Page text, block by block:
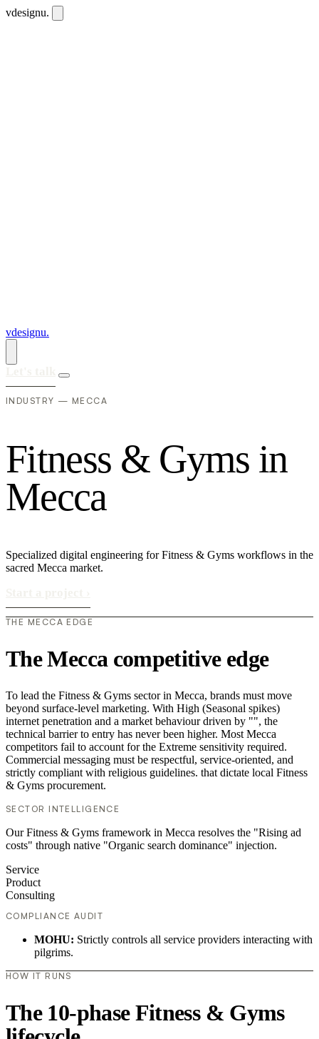
vdesignu.
vdesignu.
INDUSTRY — MECCA
Fitness & Gyms in
Mecca
Specialized digital engineering for Fitness & Gyms workflows in the
sacred Mecca market.
THE MECCA EDGE
The Mecca competitive edge
To lead the Fitness & Gyms sector in Mecca, brands must move
beyond surface-level marketing. With High (Seasonal spikes)
internet penetration and a market behaviour driven by "", the
technical barrier to entry has never been higher. Most Mecca
competitors fail to account for the Extreme sensitivity required.
Commercial messaging must be respectful, service-oriented, and
strictly compliant with religious guidelines. that dictate local Fitness
& Gyms procurement.
SECTOR INTELLIGENCE
Our Fitness & Gyms framework in Mecca resolves the "Rising ad
costs" through native "Organic search dominance" injection.
Service
Product
Consulting
COMPLIANCE AUDIT
MOHU: Strictly controls all service providers interacting with
pilgrims.
HOW IT RUNS
The 10-phase Fitness & Gyms